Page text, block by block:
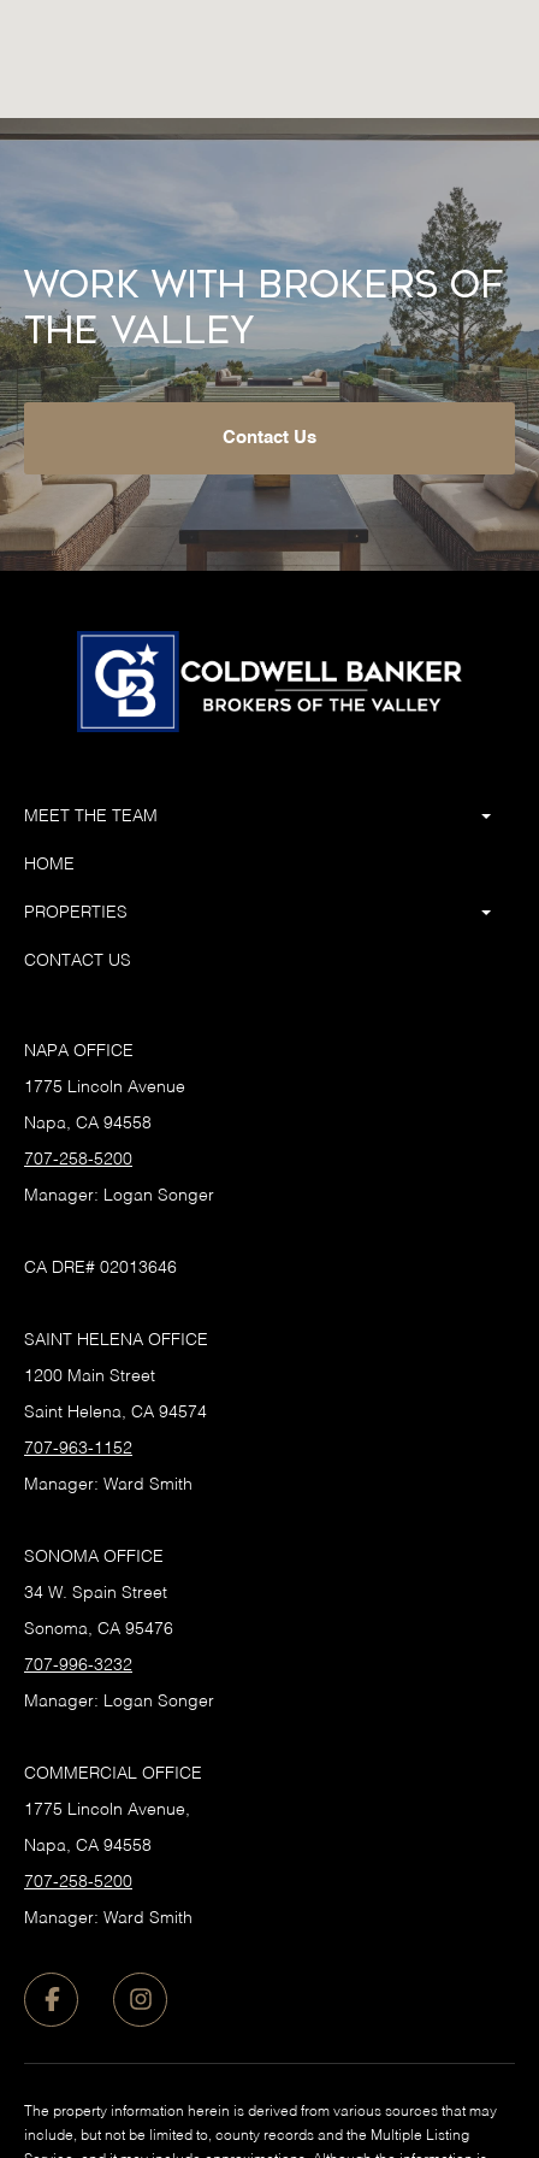
Work With Brokers of
the Valley
Contact Us
MEET THE TEAM
HOME
PROPERTIES
CONTACT US
NAPA OFFICE
1775 Lincoln Avenue
Napa, CA 94558
707-258-5200
Manager: Logan Songer
CA DRE# 02013646
SAINT HELENA OFFICE
1200 Main Street
Saint Helena, CA 94574
707-963-1152
Manager: Ward Smith
SONOMA OFFICE
34 W. Spain Street
Sonoma, CA 95476
707-996-3232
Manager: Logan Songer
COMMERCIAL OFFICE
1775 Lincoln Avenue,
Napa, CA 94558
707-258-5200
Manager: Ward Smith
The property information herein is derived from various sources that may
include, but not be limited to, county records and the Multiple Listing